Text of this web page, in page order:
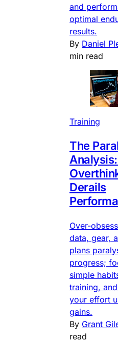
and
optimal
results.
By Daniel
min read
Training
The
Derails
Over-
data, gear,
plans
progress;
simple
training,
your effort
gains.
By Grant
read